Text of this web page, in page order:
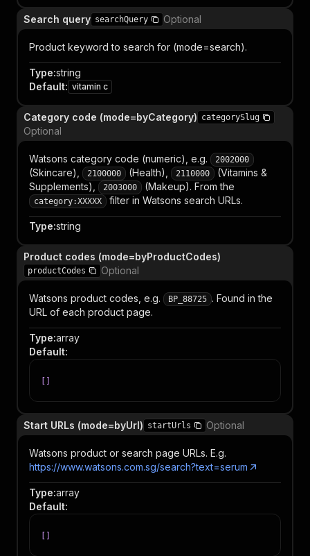
Search query searchQuery Optional
Product keyword to search for (mode=search).
Type:string
Default: vitamin c
Category code (mode=byCategory) categorySlug
Optional
Watsons category code (numeric), e.g. 2002000
(Skincare), 2100000 (Health), 2110000
(Vitamins &
Supplements),
2003000 (Makeup). From the
category:XXXXX filter in Watsons search URLs.
Type:string
Product codes (mode=byProductCodes)
productCodes Optional
Watsons product codes, e.g. BP_88725 . Found in the
URL of each product page.
Type:array
Default:
Start URLs (mode=byUrl) startUrls Optional
Watsons product or search page URLs. E.g.
https://www.watsons.com.sg/search?text=serum
Type:array
Default: